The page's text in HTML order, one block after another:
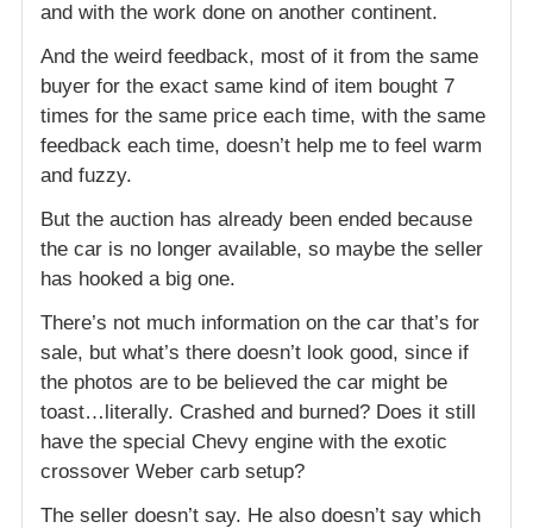
and with the work done on another continent.
And the weird feedback, most of it from the same
buyer for the exact same kind of item bought 7
times for the same price each time, with the same
feedback each time, doesn’t help me to feel warm
and fuzzy.
But the auction has already been ended because
the car is no longer available, so maybe the seller
has hooked a big one.
There’s not much information on the car that’s for
sale, but what’s there doesn’t look good, since if
the photos are to be believed the car might be
toast…literally. Crashed and burned? Does it still
have the special Chevy engine with the exotic
crossover Weber carb setup?
The seller doesn’t say. He also doesn’t say which